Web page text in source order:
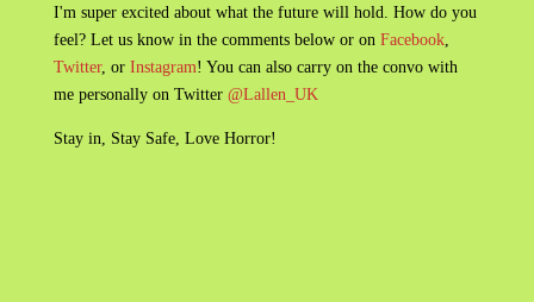
I'm super excited about what the future will hold. How do you
feel? Let us know in the comments below or on Facebook,
Twitter, or Instagram! You can also carry on the convo with
me personally on Twitter @Lallen_UK
Stay in, Stay Safe, Love Horror!